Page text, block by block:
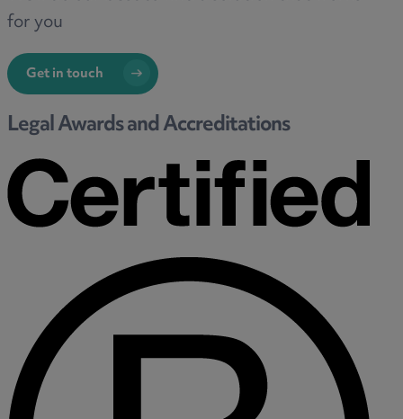
for you
Get in touch
Legal Awards and Accreditations